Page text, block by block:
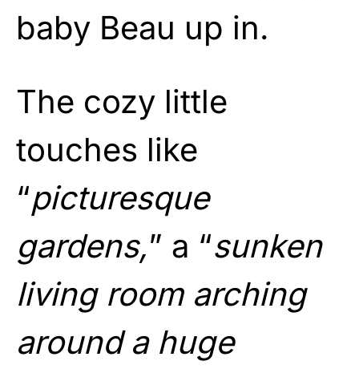
baby Beau up in.
The cozy little
touches like
“picturesque
gardens,” a “sunken
living room arching
around a huge